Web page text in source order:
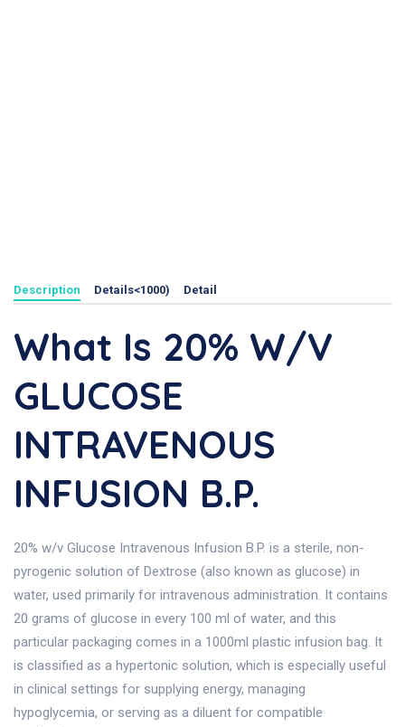
Description Details<1000) Detail
What Is 20% W/v
GLUCOSE
INTRAVENOUS
INFUSION B.P.
20% w/v Glucose Intravenous Infusion B.P. is a sterile, non-
pyrogenic solution of Dextrose (also known as glucose) in
water, used primarily for intravenous administration. It contains
20 grams of glucose in every 100 ml of water, and this
particular packaging comes in a 1000ml plastic infusion bag. It
is classified as a hypertonic solution, which is especially useful
in clinical settings for supplying energy, managing
hypoglycemia, or serving as a diluent for compatible